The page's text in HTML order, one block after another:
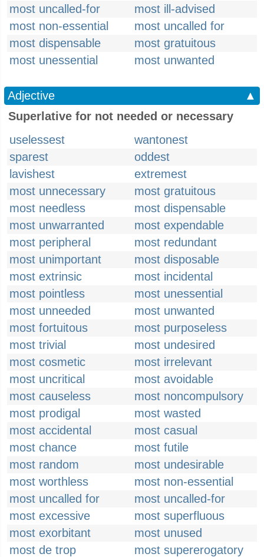
most uncalled-for
most ill-advised
most non-essential
most uncalled for
most dispensable
most gratuitous
most unessential
most unwanted
Adjective
▲
Superlative for not needed or necessary
uselessest
wantonest
sparest
oddest
lavishest
extremest
most unnecessary
most gratuitous
most needless
most dispensable
most unwarranted
most expendable
most peripheral
most redundant
most unimportant
most disposable
most extrinsic
most incidental
most pointless
most unessential
most unneeded
most unwanted
most fortuitous
most purposeless
most trivial
most undesired
most cosmetic
most irrelevant
most uncritical
most avoidable
most causeless
most noncompulsory
most prodigal
most wasted
most accidental
most casual
most chance
most futile
most random
most undesirable
most worthless
most non-essential
most uncalled for
most uncalled-for
most excessive
most superfluous
most exorbitant
most unused
most de trop
most supererogatory